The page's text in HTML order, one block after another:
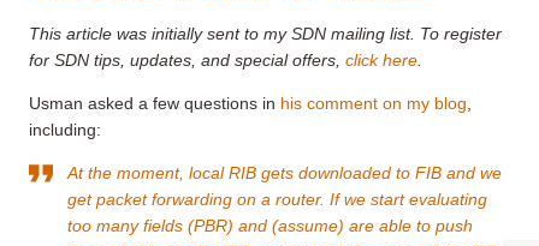
This article was initially sent to my SDN mailing list. To register
for SDN tips, updates, and special offers, click here
Usman asked a few questions in his comment on my blog
including:
At the moment, local RIB gets downloaded to FIB and we
get packet forwarding on a router. If we start evaluating
too many fields (PBR) and (assume) are able to push